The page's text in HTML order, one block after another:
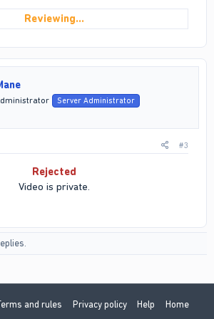
Reviewing…
Server Administrator
#3
Rejected
Video is private.
and rules Privacy policy Help Home